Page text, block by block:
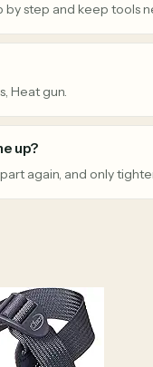
step and keep tools
Heat gun.
up?
again, and only